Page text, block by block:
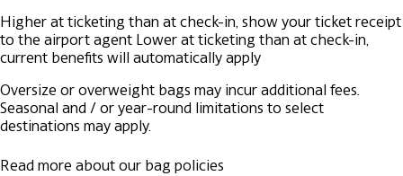
Higher at ticketing than at check-in, show your ticket receipt
to the airport agent Lower at ticketing than at check-in,
current benefits will automatically apply
Oversize or overweight bags may incur additional fees.
Seasonal and / or year-round limitations to select
destinations may apply.
Read more about our bag policies